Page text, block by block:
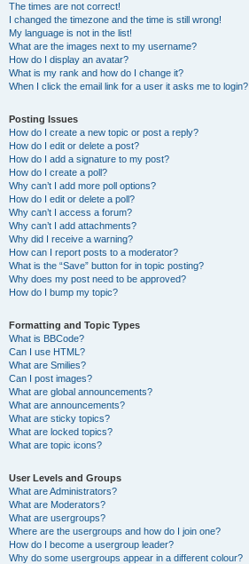
The times are not correct!
I changed the timezone and the time is still wrong!
My language is not in the list!
What are the images next to my username?
How do I display an avatar?
What is my rank and how do I change it?
When I click the email link for a user it asks me to login?
Posting Issues
How do I create a new topic or post a reply?
How do I edit or delete a post?
How do I add a signature to my post?
How do I create a poll?
Why can’t I add more poll options?
How do I edit or delete a poll?
Why can’t I access a forum?
Why can’t I add attachments?
Why did I receive a warning?
How can I report posts to a moderator?
What is the “Save” button for in topic posting?
Why does my post need to be approved?
How do I bump my topic?
Formatting and Topic Types
What is BBCode?
Can I use HTML?
What are Smilies?
Can I post images?
What are global announcements?
What are announcements?
What are sticky topics?
What are locked topics?
What are topic icons?
User Levels and Groups
What are Administrators?
What are Moderators?
What are usergroups?
Where are the usergroups and how do I join one?
How do I become a usergroup leader?
Why do some usergroups appear in a different colour?